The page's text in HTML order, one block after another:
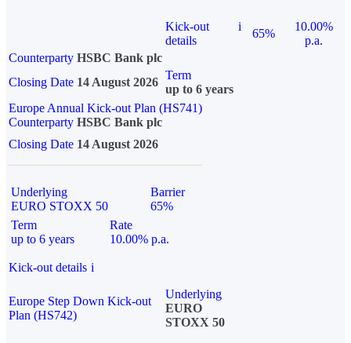
Kick-out
details
i
65%
10.00%
p.a.
Counterparty HSBC Bank plc
Closing Date 14 August 2026
Term
up to 6 years
Europe Annual Kick-out Plan (HS741)
Counterparty HSBC Bank plc
Closing Date 14 August 2026
Underlying
EURO STOXX 50
Barrier
65%
Term
up to 6 years
Rate
10.00% p.a.
Kick-out details i
Europe Step Down Kick-out
Plan (HS742)
Underlying
EURO
STOXX 50